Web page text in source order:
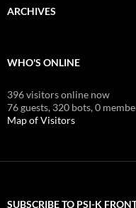
ARCHIVES
WHO'S ONLINE
396 visitors online now
76 guests, 320 bots,0
Map of Visitors
SUBSCRIBE TO PSI-K